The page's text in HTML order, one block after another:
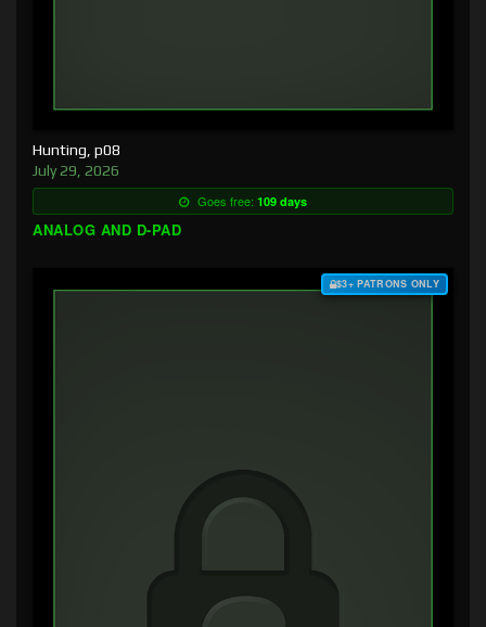
Hunting, p08
July 29, 2026
Goes free: 109 days
ANALOG AND D-PAD
$3+ PATRONS ONLY